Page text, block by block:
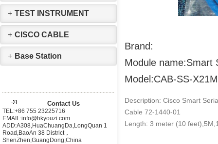
+ TEST INSTRUMENT
+ CISCO CABLE
+ Base Station
Contact Us
TEL:+86 755 23225716
EMAIL:info@hkyouzi.com
ADD:A308,HuaChuangDa,LongQuan 1
Road,BaoAn 38 District，
ShenZhen,GuangDong,China
Brand:
Module name:Smart
Model:CAB-SS-
Description: Cisco Smart
Cable 72-1440-01
Length: 3 meter (10